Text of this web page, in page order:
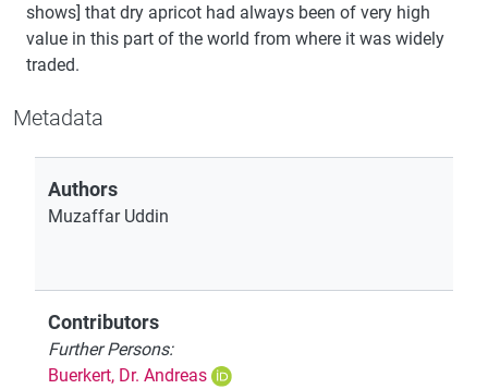
shows] that dry apricot had always been of very high
value in this part of the world from where it was widely
traded.
Metadata
Authors
Muzaffar Uddin
Contributors
Further Persons:
Buerkert, Dr. Andreas